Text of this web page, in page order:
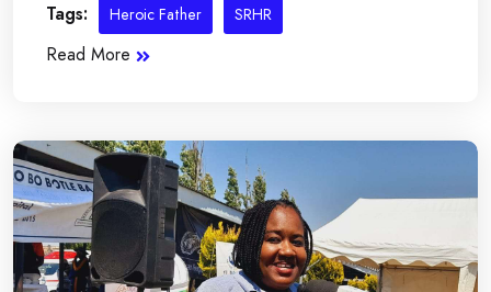
Tags: Heroic Father SRHR
Read More